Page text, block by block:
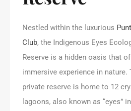
Nestled within the luxurious
Club, the Indigenous Eyes
Reserve is a hidden oasis that
immersive experience in nature.
private reserve is home to 12
lagoons, also known as “eyes”